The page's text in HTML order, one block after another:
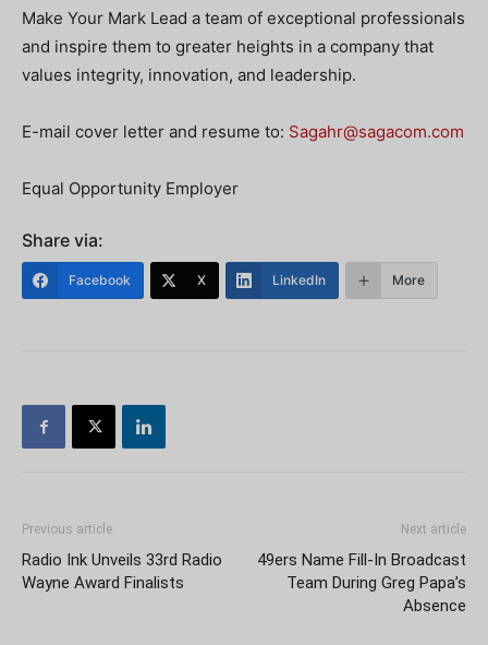
Make Your Mark Lead a team of exceptional professionals
and inspire them to greater heights in a company that
values integrity, innovation, and leadership.
E-mail cover letter and resume to: Sagahr@sagacom.com
Equal Opportunity Employer
Share via:
Facebook X LinkedIn More
Previous article
Radio Ink Unveils 33rd Radio
Wayne Award Finalists
Next article
49ers Name Fill-In Broadcast
Team During Greg Papa’s
Absence